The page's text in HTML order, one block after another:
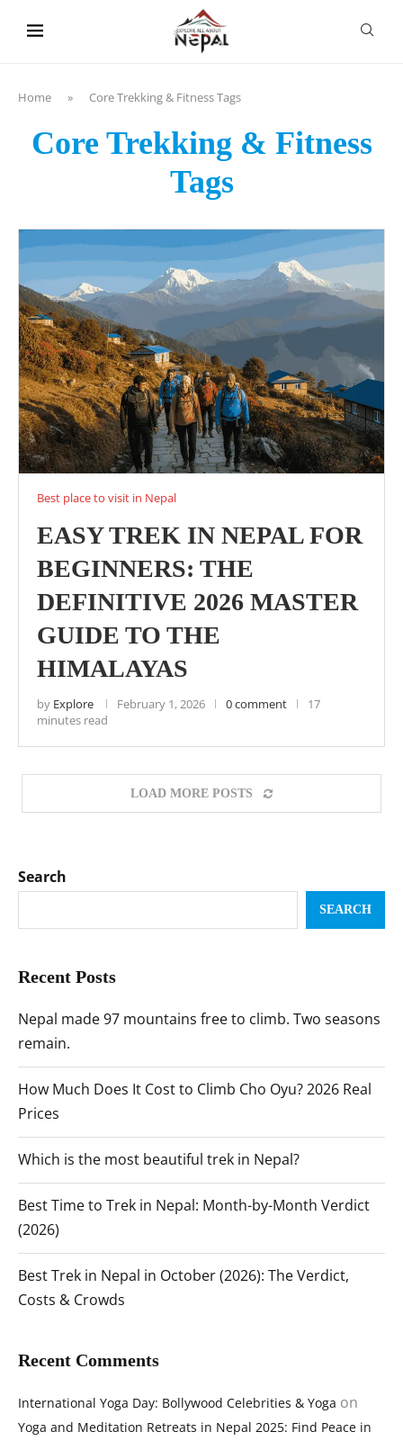
Home » Core Trekking & Fitness Tags
Core Trekking & Fitness
Tags
Best place to visit in Nepal
EASY TREK IN NEPAL FOR
BEGINNERS: THE
DEFINITIVE 2026 MASTER
GUIDE TO THE
HIMALAYAS
by Explore February 1, 2026 0 comment
17
minutes read
LOAD MORE POSTS
Search
SEARCH
Recent Posts
Nepal made 97 mountains free to climb. Two seasons
remain.
How Much Does It Cost to Climb Cho Oyu? 2026 Real
Prices
Which is the most beautiful trek in Nepal?
Best Time to Trek in Nepal: Month-by-Month Verdict
(2026)
Best Trek in Nepal in October (2026): The Verdict,
Costs & Crowds
Recent Comments
International Yoga Day: Bollywood Celebrities & Yoga on
Yoga and Meditation Retreats in Nepal 2025: Find Peace in